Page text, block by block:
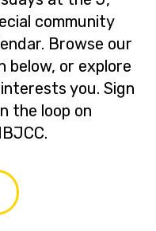
community
Browse our
below, or explore
you. Sign
the loop on